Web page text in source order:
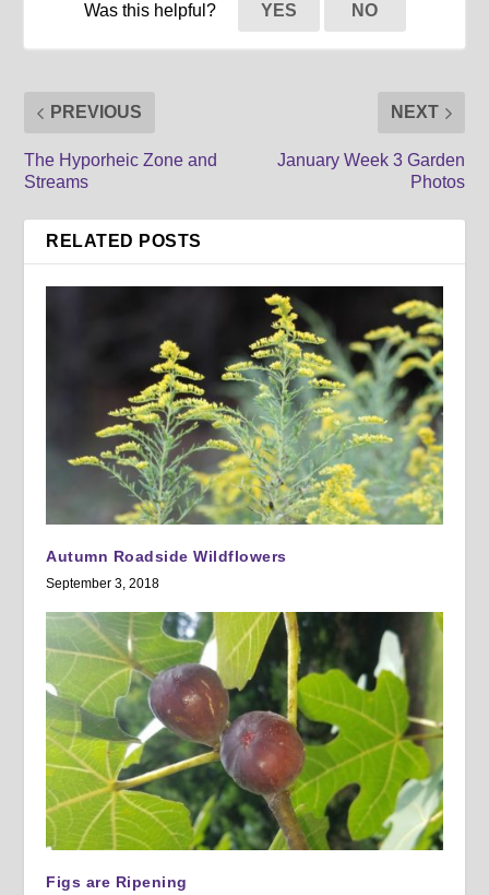
Was this helpful? YES NO
PREVIOUS
The Hyporheic Zone and
Streams
NEXT
January Week 3 Garden
Photos
RELATED POSTS
Autumn Roadside Wildflowers
September 3, 2018
Figs are Ripening